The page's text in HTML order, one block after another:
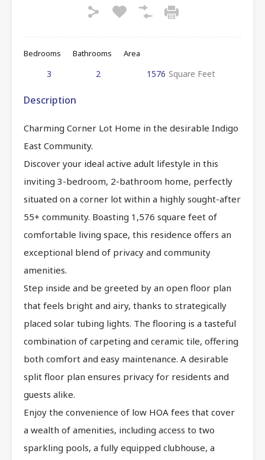
Bedrooms
3
Bathrooms
2
Area
1576 Square Feet
Description
Charming Corner Lot Home in the desirable Indigo
East Community.
Discover your ideal active adult lifestyle in this
inviting 3-bedroom, 2-bathroom home, perfectly
situated on a corner lot within a highly sought-after
55+ community. Boasting 1,576 square feet of
comfortable living space, this residence offers an
exceptional blend of privacy and community
amenities.
Step inside and be greeted by an open floor plan
that feels bright and airy, thanks to strategically
placed solar tubing lights. The flooring is a tasteful
combination of carpeting and ceramic tile, offering
both comfort and easy maintenance. A desirable
split floor plan ensures privacy for residents and
guests alike.
Enjoy the convenience of low HOA fees that cover
a wealth of amenities, including access to two
sparkling pools, a fully equipped clubhouse, a